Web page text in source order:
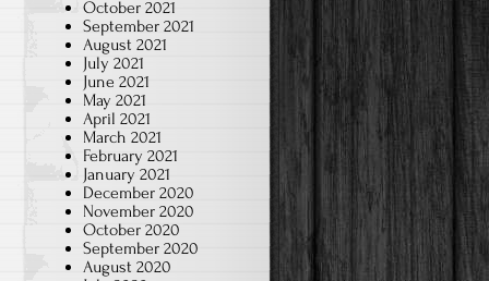
October 2021
September 2021
August 2021
July 2021
June 2021
May 2021
April 2021
March 2021
February 2021
January 2021
December 2020
November 2020
October 2020
September 2020
August 2020